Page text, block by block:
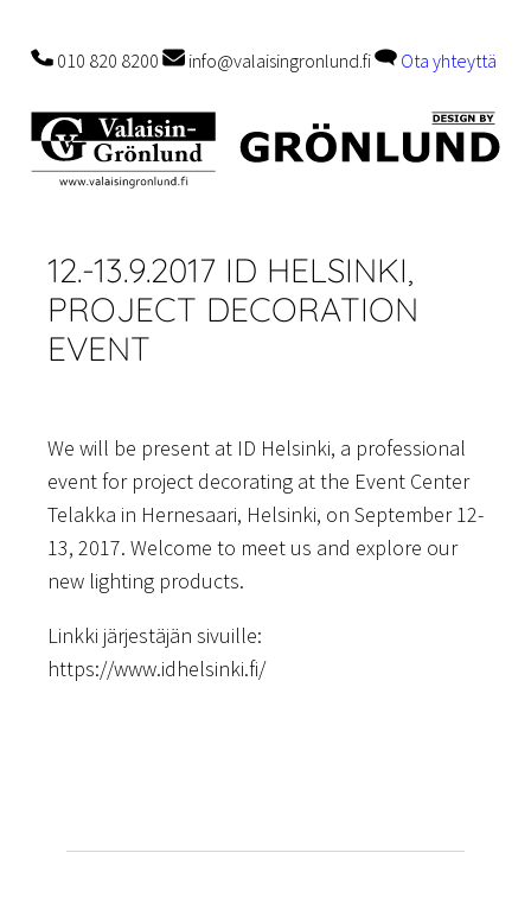
010 820 8200 info@valaisingronlund.fi Ota yhteyttä
12.-13.9.2017 ID HELSINKI,
PROJECT DECORATION
EVENT
We will be present at ID Helsinki, a professional
event for project decorating at the Event Center
Telakka in Hernesaari, Helsinki, on September 12-
13, 2017. Welcome to meet us and explore our
new lighting products.
Linkki järjestäjän sivuille:
https://www.idhelsinki.fi/